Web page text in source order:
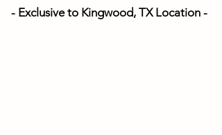
- Exclusive to Kingwood, TX Location -